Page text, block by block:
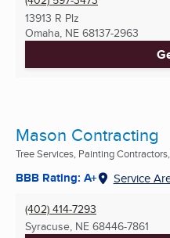
13913 R Plz
Omaha, NE 68137-2963
Mason Contracting
Tree Services, Painting
BBB Rating: A+ Service
(402) 414-7293
Syracuse, NE 68446-7861